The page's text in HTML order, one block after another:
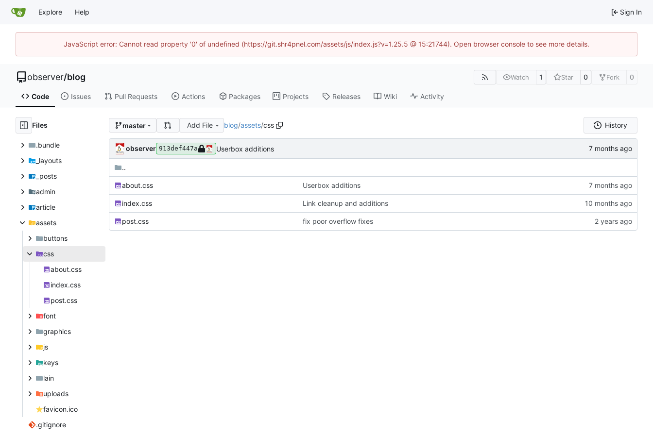
Explore Help Sign In
JavaScript error: Cannot read property '0' of undefined (https://git.shr4pnel.com/assets/js/index.js?v=1.25.5 @ 15:21744). Open browser console to see more details.
observer/blog Watch 1 Star 0 Fork 0
Code Issues Pull Requests Actions Packages Projects Releases Wiki Activity
Files
.bundle
_layouts
_posts
admin
article
assets
buttons
css
about.css
index.css
post.css
font
graphics
js
keys
lain
uploads
favicon.ico
.gitignore
master Add File blog/assets/css History
observer 913def447a Userbox additions
..
about.css Userbox additions
index.css Link cleanup and additions
post.css fix poor overflow fixes